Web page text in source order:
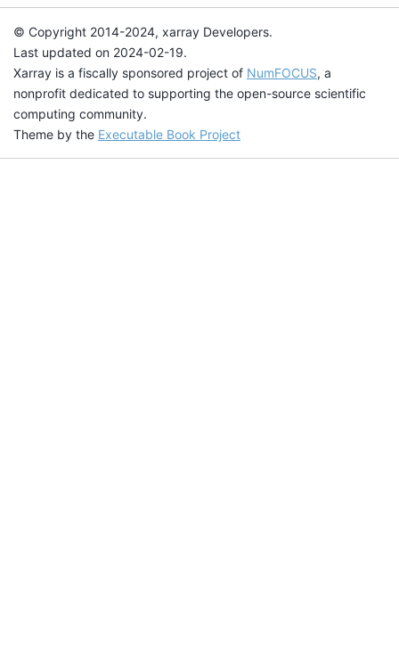
© Copyright 2014-2024, xarray Developers.
Last updated on 2024-02-19.
Xarray is a fiscally sponsored project of NumFOCUS, a
nonprofit dedicated to supporting the open-source scientific
computing community.
Theme by the Executable Book Project